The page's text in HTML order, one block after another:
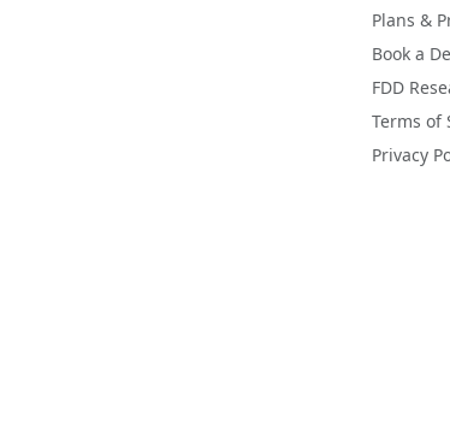
Plans &
Book a
FDD
Terms of
Privacy